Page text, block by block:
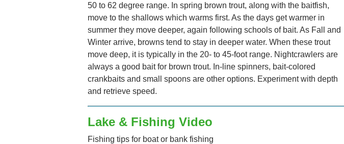
50 to 62 degree range. In spring brown trout, along with the baitfish,
move to the shallows which warms first. As the days get warmer in
summer they move deeper, again following schools of bait. As Fall and
Winter arrive, browns tend to stay in deeper water. When these trout
move deep, it is typically in the 20- to 45-foot range. Nightcrawlers are
always a good bait for brown trout. In-line spinners, bait-colored
crankbaits and small spoons are other options. Experiment with depth
and retrieve speed.
Lake & Fishing Video
Fishing tips for boat or bank fishing